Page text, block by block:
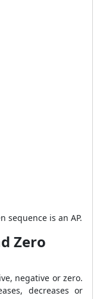
sequence is an AP.
Zero
negative or zero.
decreases or